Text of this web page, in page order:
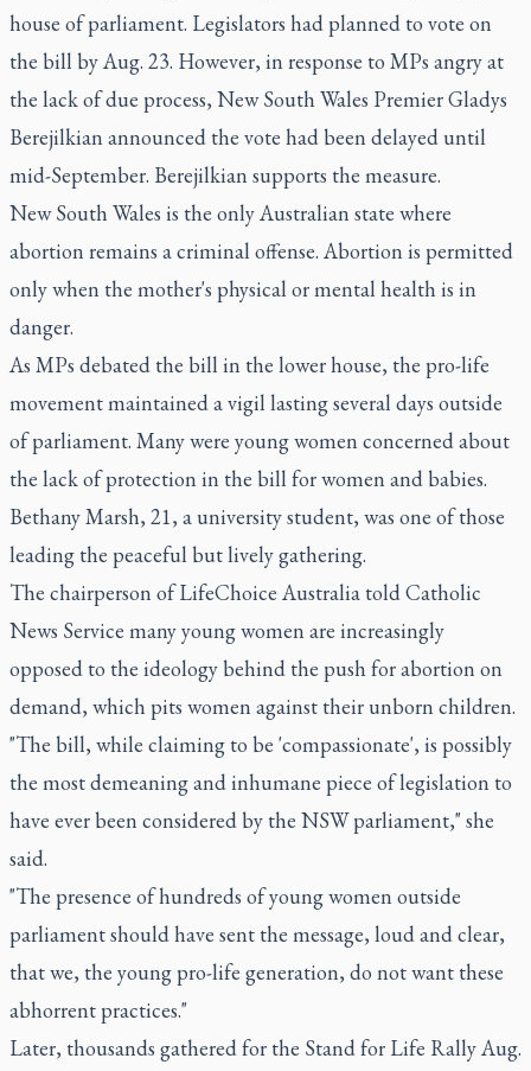
house of parliament. Legislators had planned to vote on
the bill by Aug. 23. However, in response to MPs angry at
the lack of due process, New South Wales Premier Gladys
Berejilkian announced the vote had been delayed until
mid-September. Berejilkian supports the measure.
New South Wales is the only Australian state where
abortion remains a criminal offense. Abortion is permitted
only when the mother's physical or mental health is in
danger.
As MPs debated the bill in the lower house, the pro-life
movement maintained a vigil lasting several days outside
of parliament. Many were young women concerned about
the lack of protection in the bill for women and babies.
Bethany Marsh, 21, a university student, was one of those
leading the peaceful but lively gathering.
The chairperson of LifeChoice Australia told Catholic
News Service many young women are increasingly
opposed to the ideology behind the push for abortion on
demand, which pits women against their unborn children.
"The bill, while claiming to be 'compassionate', is possibly
the most demeaning and inhumane piece of legislation to
have ever been considered by the NSW parliament," she
said.
"The presence of hundreds of young women outside
parliament should have sent the message, loud and clear,
that we, the young pro-life generation, do not want these
abhorrent practices."
Later, thousands gathered for the Stand for Life Rally Aug.